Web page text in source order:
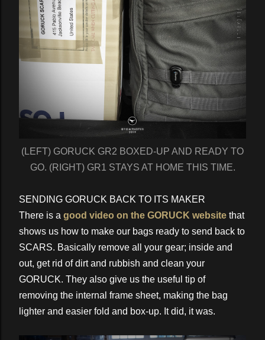
(LEFT) GORUCK GR2 BOXED-UP AND READY TO
GO. (RIGHT) GR1 STAYS AT HOME THIS TIME.
SENDING GORUCK BACK TO ITS MAKER
There is a good video on the GORUCK website that
shows us how to make our bags ready to send back to
SCARS. Basically remove all your gear; inside and
out, get rid of dirt and rubbish and clean your
GORUCK. They also give us the useful tip of
removing the internal frame sheet, making the bag
lighter and easier fold and box-up. It did, it was.